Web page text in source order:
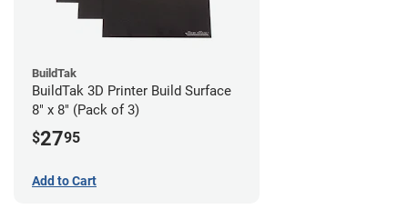
BuildTak
BuildTak 3D Printer Build Surface
8" x 8" (Pack of 3)
$2795
Add to Cart